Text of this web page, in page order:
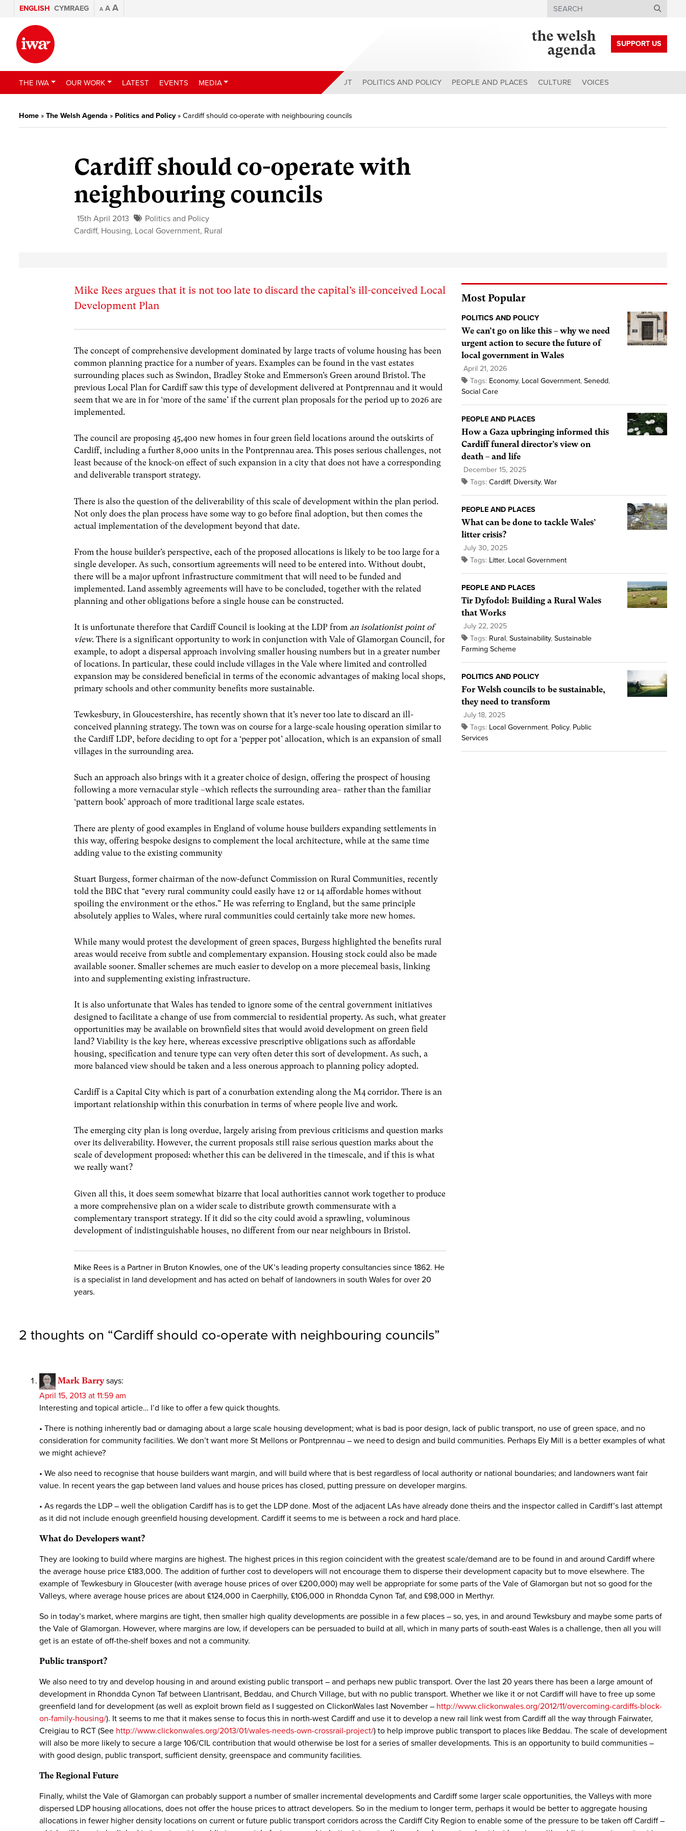
ENGLISH CYMRAEG A A A Search
SUPPORT US
THE IWA OUR WORK LATEST EVENTS MEDIA ABOUT POLITICS AND POLICY PEOPLE AND PLACES CULTURE VOICES
Home » The Welsh Agenda » Politics and Policy» Cardiff should co-operate with neighbouring councils
Cardiff should co-operate with
neighbouring councils
15th April 2013
Politics and Policy
Cardiff, Housing, Local Government, Rural
Mike Rees argues that it is not too late to discard the capital’s ill-conceived Local
Development Plan
The concept of comprehensive development dominated by large tracts of volume housing has been
common planning practice for a number of years. Examples can be found in the vast estates
surrounding places such as Swindon, Bradley Stoke and Emmerson’s Green around Bristol. The
previous Local Plan for Cardiff saw this type of development delivered at Pontprennau and it would
seem that we are in for ‘more of the same’ if the current plan proposals for the period up to 2026 are
implemented.
The council are proposing 45,400 new homes in four green field locations around the outskirts of
Cardiff, including a further 8,000 units in the Pontprennau area. This poses serious challenges, not
least because of the knock-on effect of such expansion in a city that does not have a corresponding
and deliverable transport strategy.
There is also the question of the deliverability of this scale of development within the plan period.
Not only does the plan process have some way to go before final adoption, but then comes the
actual implementation of the development beyond that date.
From the house builder’s perspective, each of the proposed allocations is likely to be too large for a
single developer. As such, consortium agreements will need to be entered into. Without doubt,
there will be a major upfront infrastructure commitment that will need to be funded and
implemented. Land assembly agreements will have to be concluded, together with the related
planning and other obligations before a single house can be constructed.
It is unfortunate therefore that Cardiff Council is looking at the LDP from an isolationist point of
view. There is a significant opportunity to work in conjunction with Vale of Glamorgan Council, for
example, to adopt a dispersal approach involving smaller housing numbers but in a greater number
of locations. In particular, these could include villages in the Vale where limited and controlled
expansion may be considered beneficial in terms of the economic advantages of making local shops,
primary schools and other community benefits more sustainable.
Tewkesbury, in Gloucestershire, has recently shown that it’s never too late to discard an ill-
conceived planning strategy. The town was on course for a large-scale housing operation similar to
the Cardiff LDP, before deciding to opt for a ‘pepper pot’ allocation, which is an expansion of small
villages in the surrounding area.
Such an approach also brings with it a greater choice of design, offering the prospect of housing
following a more vernacular style –which reflects the surrounding area– rather than the familiar
‘pattern book’ approach of more traditional large scale estates.
There are plenty of good examples in England of volume house builders expanding settlements in
this way, offering bespoke designs to complement the local architecture, while at the same time
adding value to the existing community
Stuart Burgess, former chairman of the now-defunct Commission on Rural Communities, recently
told the BBC that “every rural community could easily have 12 or 14 affordable homes without
spoiling the environment or the ethos.” He was referring to England, but the same principle
absolutely applies to Wales, where rural communities could certainly take more new homes.
While many would protest the development of green spaces, Burgess highlighted the benefits rural
areas would receive from subtle and complementary expansion. Housing stock could also be made
available sooner. Smaller schemes are much easier to develop on a more piecemeal basis, linking
into and supplementing existing infrastructure.
It is also unfortunate that Wales has tended to ignore some of the central government initiatives
designed to facilitate a change of use from commercial to residential property. As such, what greater
opportunities may be available on brownfield sites that would avoid development on green field
land? Viability is the key here, whereas excessive prescriptive obligations such as affordable
housing, specification and tenure type can very often deter this sort of development. As such, a
more balanced view should be taken and a less onerous approach to planning policy adopted.
Cardiff is a Capital City which is part of a conurbation extending along the M4 corridor. There is an
important relationship within this conurbation in terms of where people live and work.
The emerging city plan is long overdue, largely arising from previous criticisms and question marks
over its deliverability. However, the current proposals still raise serious question marks about the
scale of development proposed: whether this can be delivered in the timescale, and if this is what
we really want?
Given all this, it does seem somewhat bizarre that local authorities cannot work together to produce
a more comprehensive plan on a wider scale to distribute growth commensurate with a
complementary transport strategy. If it did so the city could avoid a sprawling, voluminous
development of indistinguishable houses, no different from our near neighbours in Bristol.
Mike Rees is a Partner in Bruton Knowles, one of the UK’s leading property consultancies since 1862. He
is a specialist in land development and has acted on behalf of landowners in south Wales for over 20
years.
Most Popular
POLITICS AND POLICY
We can’t go on like this – why we need
urgent action to secure the future of
local government in Wales
April 21, 2026
Tags: Economy, Local Government, Senedd,
Social Care
PEOPLE AND PLACES
How a Gaza upbringing informed this
Cardiff funeral director’s view on
death – and life
December 15, 2025
Tags: Cardiff, Diversity, War
PEOPLE AND PLACES
What can be done to tackle Wales’
litter crisis?
July 30, 2025
Tags: Litter, Local Government
PEOPLE AND PLACES
Tir Dyfodol: Building a Rural Wales
that Works
July 22, 2025
Tags: Rural, Sustainability, Sustainable
Farming Scheme
POLITICS AND POLICY
For Welsh councils to be sustainable,
they need to transform
July 18, 2025
Tags: Local Government, Policy, Public
Services
2 thoughts on “Cardiff should co-operate with neighbouring councils”
Mark Barry says:
April 15, 2013 at 11:59 am
Interesting and topical article… I’d like to offer a few quick thoughts.
• There is nothing inherently bad or damaging about a large scale housing development; what is bad is poor design, lack of public transport, no use of green space, and no
consideration for community facilities. We don’t want more St Mellons or Pontprennau – we need to design and build communities. Perhaps Ely Mill is a better examples of what
we might achieve?
• We also need to recognise that house builders want margin, and will build where that is best regardless of local authority or national boundaries; and landowners want fair
value. In recent years the gap between land values and house prices has closed, putting pressure on developer margins.
• As regards the LDP – well the obligation Cardiff has is to get the LDP done. Most of the adjacent LAs have already done theirs and the inspector called in Cardiff’s last attempt
as it did not include enough greenfield housing development. Cardiff it seems to me is between a rock and hard place.
What do Developers want?
They are looking to build where margins are highest. The highest prices in this region coincident with the greatest scale/demand are to be found in and around Cardiff where
the average house price £183,000. The addition of further cost to developers will not encourage them to disperse their development capacity but to move elsewhere. The
example of Tewkesbury in Gloucester (with average house prices of over £200,000) may well be appropriate for some parts of the Vale of Glamorgan but not so good for the
Valleys, where average house prices are about £124,000 in Caerphilly, £106,000 in Rhondda Cynon Taf, and £98,000 in Merthyr.
So in today’s market, where margins are tight, then smaller high quality developments are possible in a few places – so, yes, in and around Tewksbury and maybe some parts of
the Vale of Glamorgan. However, where margins are low, if developers can be persuaded to build at all, which in many parts of south-east Wales is a challenge, then all you will
get is an estate of off-the-shelf boxes and not a community.
Public transport?
We also need to try and develop housing in and around existing public transport – and perhaps new public transport. Over the last 20 years there has been a large amount of
development in Rhondda Cynon Taf between Llantrisant, Beddau, and Church Village, but with no public transport. Whether we like it or not Cardiff will have to free up some
greenfield land for development (as well as exploit brown field as I suggested on ClickonWales last November – http://www.clickonwales.org/2012/11/overcoming-cardiffs-block-
on-family-housing/). It seems to me that it makes sense to focus this in north-west Cardiff and use it to develop a new rail link west from Cardiff all the way through Fairwater,
Creigiau to RCT (See http://www.clickonwales.org/2013/01/wales-needs-own-crossrail-project/) to help improve public transport to places like Beddau. The scale of development
will also be more likely to secure a large 106/CIL contribution that would otherwise be lost for a series of smaller developments. This is an opportunity to build communities –
with good design, public transport, sufficient density, greenspace and community facilities.
The Regional Future
Finally, whilst the Vale of Glamorgan can probably support a number of smaller incremental developments and Cardiff some larger scale opportunities, the Valleys with more
dispersed LDP housing allocations, does not offer the house prices to attract developers. So in the medium to longer term, perhaps it would be better to aggregate housing
allocations in fewer higher density locations on current or future public transport corridors across the Cardiff City Region to enable some of the pressure to be taken off Cardiff –